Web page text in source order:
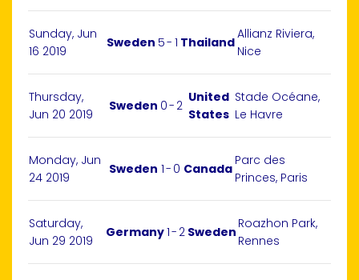
Sunday, Jun
16 2019
Sweden 5- 1 Thailand
Allianz Riviera,
Nice
Thursday,
Jun 20 2019
Sweden 0- 2
United
States
Stade Océane,
Le Havre
Monday, Jun
24 2019
Sweden 1- 0 Canada
Parc des
Princes, Paris
Saturday,
Jun 29 2019
Germany1- 2 Sweden
Roazhon Park,
Rennes